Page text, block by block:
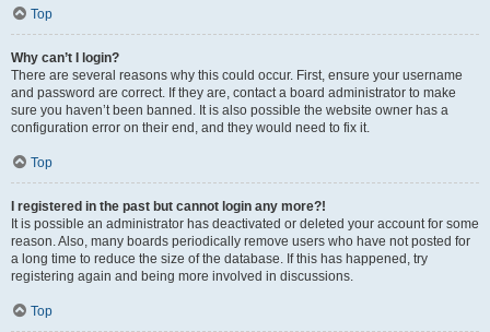
Top
Why can’t I login?
There are several reasons why this could occur. First, ensure your username
and password are correct. If they are, contact a board administrator to make
sure you haven’t been banned. It is also possible the website owner has a
configuration error on their end, and they would need to fix it.
Top
I registered in the past but cannot login any more?!
It is possible an administrator has deactivated or deleted your account for some
reason. Also, many boards periodically remove users who have not posted for
a long time to reduce the size of the database. If this has happened, try
registering again and being more involved in discussions.
Top